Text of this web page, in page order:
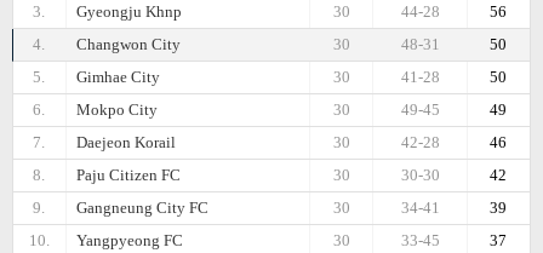
3.
Gyeongju Khnp 56
44-28
30
4.
Changwon City 50
48-31
30
5.
Gimhae City 50
41-28
30
6.
Mokpo City 49
49-45
30
7.
Daejeon Korail 46
42-28
30
8.
Paju Citizen FC 42
30-30
30
9.
Gangneung City FC 39
34-41
30
10.
Yangpyeong FC 37
33-45
30